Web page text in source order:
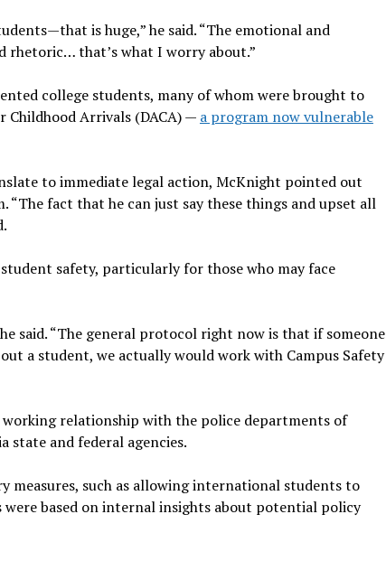
is huge,” he said. “The emotional and
rhetoric… that’s what I worry about.”
college students, many of whom were brought to
Childhood Arrivals (DACA) — a program now vulnerable
to immediate legal action, McKnight pointed out
“The fact that he can just say these things and upset all
safety, particularly for those who may face
said. “The general protocol right now is that if someone
a student, we actually would work with Campus Safety
relationship with the police departments of
state and federal agencies.
such as allowing international students to
based on internal insights about potential policy